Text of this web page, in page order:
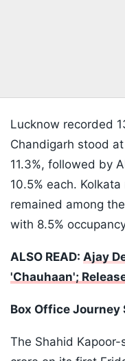
Lucknow recorded
Chandigarh stood
11.3%, followed by
10.5% each.
remained among
with 8.5%
ALSO READ: Ajay
'Chauhaan';
Box Office Journey
The Shahid